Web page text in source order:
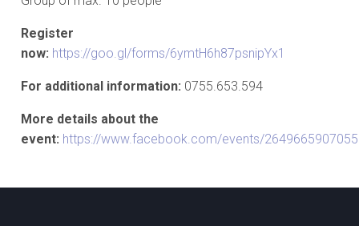
Register
now: https://goo.gl/forms/6ymtH6h87psnipYx1
For additional information: 0755.653.594
More details about the
event: https://www.facebook.com/events/